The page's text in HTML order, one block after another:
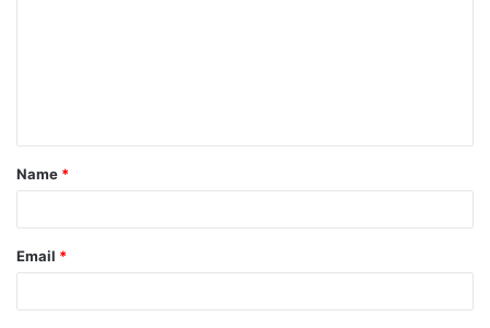
t
*
Name *
Email *